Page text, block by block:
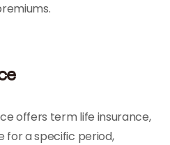
offers term life insurance,
for a specific period,